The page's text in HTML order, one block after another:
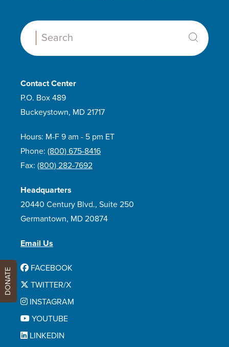
Search:
Contact Center
P.O. Box 489
Buckeystown, MD 21717
Hours: M-F 9 am - 5 pm ET
Phone: (800) 675-8416
Fax: (800) 282-7692
Headquarters
20440 Century Blvd., Suite 250
Germantown, MD 20874
Email Us
FACEBOOK
TWITTER/X
INSTAGRAM
YOUTUBE
LINKEDIN
DONATE